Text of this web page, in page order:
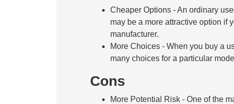
Cheaper Options - An ordinary
may be a more attractive option if
manufacturer.
More Choices - When you buy a
many choices for a particular
Cons
More Potential Risk - One of the